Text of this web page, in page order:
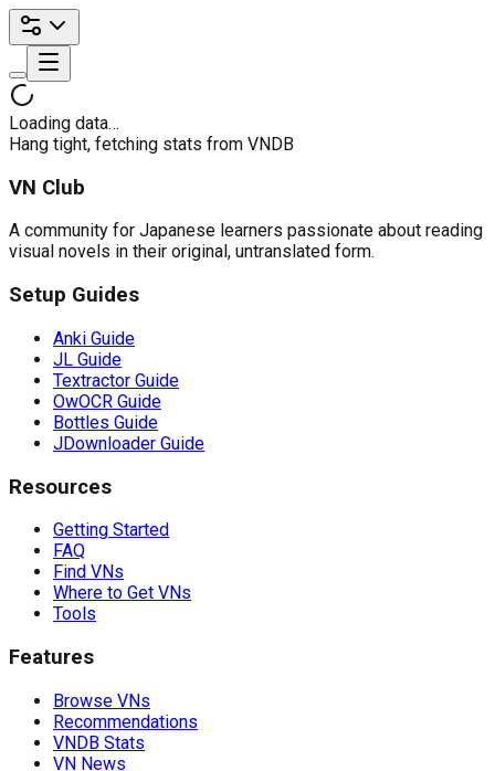
Loading data…
Hang tight, fetching stats from VNDB
VN Club
A community for Japanese learners passionate about reading
visual novels in their original, untranslated form.
Setup Guides
Anki Guide
JL Guide
Textractor Guide
OwOCR Guide
Bottles Guide
JDownloader Guide
Resources
Getting Started
FAQ
Find VNs
Where to Get VNs
Tools
Features
Browse VNs
Recommendations
VNDB Stats
VN News